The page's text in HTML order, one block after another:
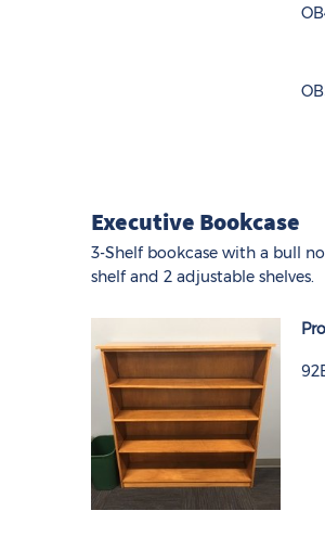
Executive Bookcase
3-Shelf bookcase with a bull
shelf and 2 adjustable shelves.